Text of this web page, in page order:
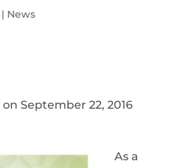
| News
on September 22, 2016
As a